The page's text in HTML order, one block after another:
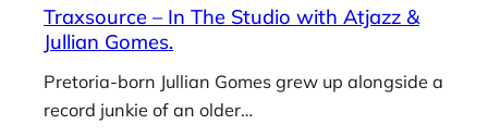
Traxsource – In The Studio with Atjazz &
Jullian Gomes.
Pretoria-born Jullian Gomes grew up alongside a
record junkie of an older…